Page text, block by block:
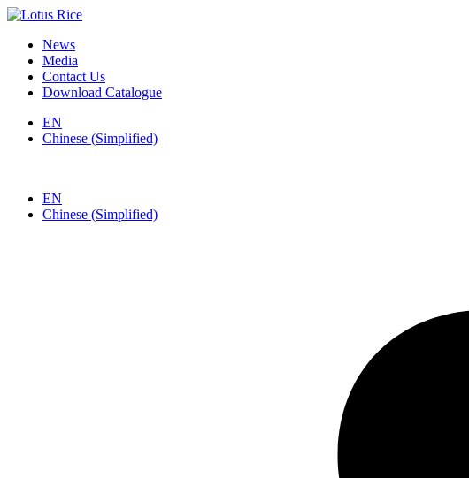
News
Media
Contact Us
Download Catalogue
EN
Chinese (Simplified)
EN
Chinese (Simplified)